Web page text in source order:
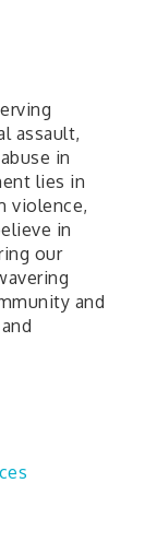
assault,
in
lies in
violence,
in
our
and